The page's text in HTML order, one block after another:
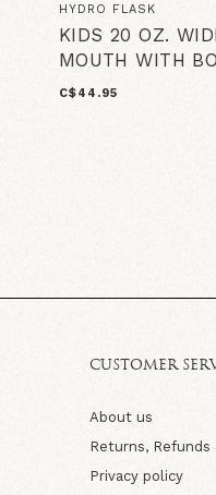
HYDRO FLASK
KIDS 20 OZ.
MOUTH WITH
C$44.95
CUSTOMER
About us
Returns, Refunds
Privacy policy